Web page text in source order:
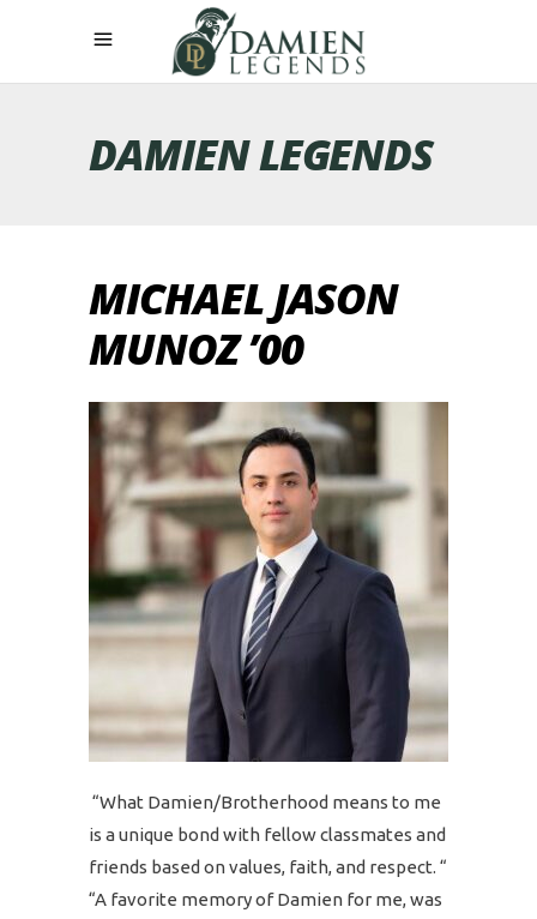
DAMIEN LEGENDS
MICHAEL JASON
MUNOZ ’00
“What Damien/Brotherhood means to me
is a unique bond with fellow classmates and
friends based on values, faith, and respect. “
“A favorite memory of Damien for me, was